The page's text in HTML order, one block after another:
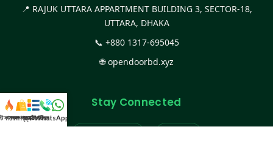
📍 RAJUK UTTARA APPARTMENT BUILDING 3, SECTOR-18,
UTTARA, DHAKA
📞 +880 1317-695045
🌐opendoorbd.xyz
Stay Connected
কালেকশন
সকল প্রডাক্টক্যাটাগরিকল
WhatsApp করুন